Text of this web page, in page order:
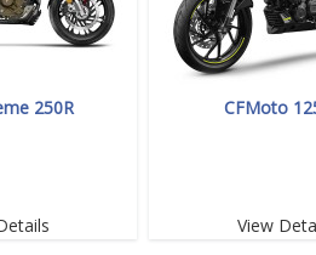
250R CFMoto
View